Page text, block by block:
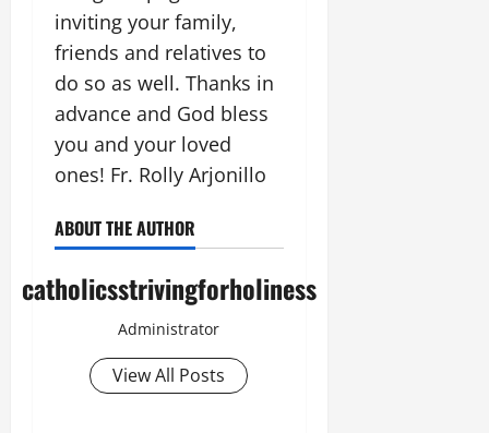
inviting your family,
friends and relatives to
do so as well. Thanks in
advance and God bless
you and your loved
ones! Fr. Rolly Arjonillo
ABOUT THE AUTHOR
catholicsstrivingforholiness
Administrator
View All Posts